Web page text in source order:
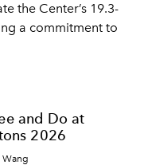
the Center’s 19.3-
a commitment to
and Do at
2026
Wang